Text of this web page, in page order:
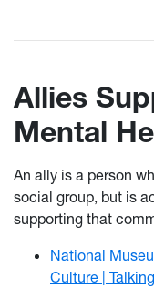
Allies
Mental
An ally is a person
social group, but is
supporting that
National
Culture |